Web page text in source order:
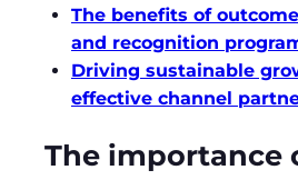
The benefits of
and recognition
Driving sustainable
effective channel
The importance